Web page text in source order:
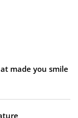
made you smile